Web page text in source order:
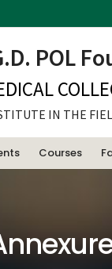
POL
IN THE
Courses